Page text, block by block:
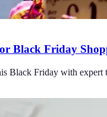
Black Friday
Black Friday with expert